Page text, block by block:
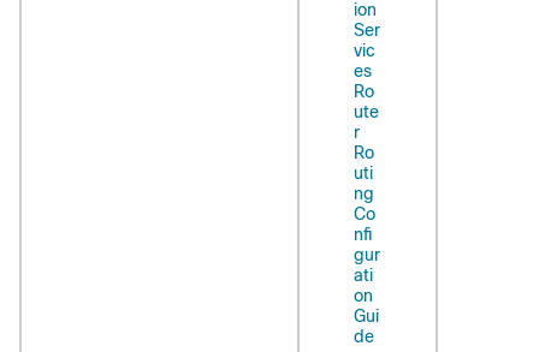
ion
Ser
vic
es
Ro
ute
r
Ro
uti
ng
Co
nfi
gur
ati
on
Gui
de